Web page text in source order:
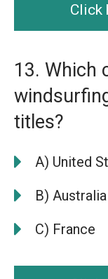
Click
13. Which
titles?
A) United
B) Australia
C) France